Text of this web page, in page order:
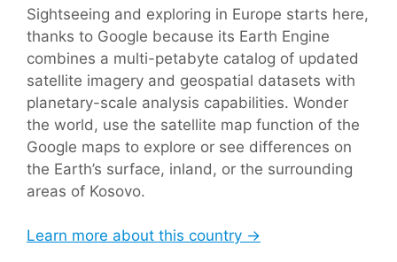
Sightseeing and exploring in Europe starts here,
thanks to Google because its Earth Engine
combines a multi-petabyte catalog of updated
satellite imagery and geospatial datasets with
planetary-scale analysis capabilities. Wonder
the world, use the satellite map function of the
Google maps to explore or see differences on
the Earth’s surface, inland, or the surrounding
areas of Kosovo.
Learn more about this country →